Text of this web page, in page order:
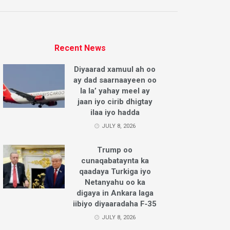
Recent News
Diyaarad xamuul ah oo
ay dad saarnaayeen oo
la la’ yahay meel ay
jaan iyo cirib dhigtay
ilaa iyo hadda
JULY 8, 2026
Trump oo
cunaqabataynta ka
qaadaya Turkiga iyo
Netanyahu oo ka
digaya in Ankara laga
iibiyo diyaaradaha F‑35
JULY 8, 2026